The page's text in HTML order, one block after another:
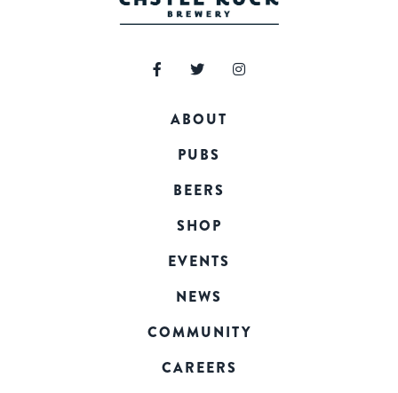
ABOUT
PUBS
BEERS
SHOP
EVENTS
NEWS
COMMUNITY
CAREERS